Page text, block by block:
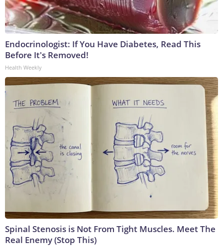
Endocrinologist: If You Have Diabetes, Read This
Before It's Removed!
Health Weekly
Spinal Stenosis is Not From Tight Muscles. Meet The
Real Enemy (Stop This)